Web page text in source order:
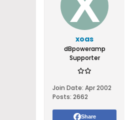
xoas
dBpoweramp
Supporter
Join Date: Apr 2002
Posts: 2662
Share